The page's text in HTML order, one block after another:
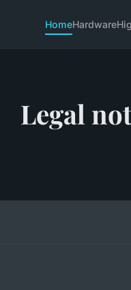
HomeHardware
Legal